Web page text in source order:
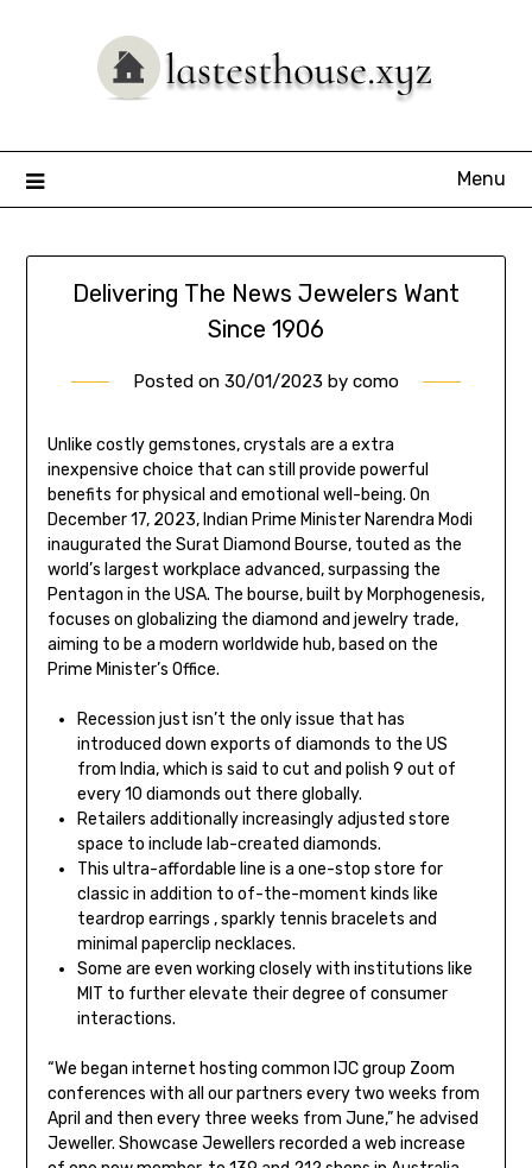
Menu
Delivering The News Jewelers Want
Since 1906
Posted on 30/01/2023 by como
Unlike costly gemstones, crystals are a extra
inexpensive choice that can still provide powerful
benefits for physical and emotional well-being. On
December 17, 2023, Indian Prime Minister Narendra Modi
inaugurated the Surat Diamond Bourse, touted as the
world’s largest workplace advanced, surpassing the
Pentagon in the USA. The bourse, built by Morphogenesis,
focuses on globalizing the diamond and jewelry trade,
aiming to be a modern worldwide hub, based on the
Prime Minister’s Office.
Recession just isn’t the only issue that has
introduced down exports of diamonds to the US
from India, which is said to cut and polish 9 out of
every 10 diamonds out there globally.
Retailers additionally increasingly adjusted store
space to include lab-created diamonds.
This ultra-affordable line is a one-stop store for
classic in addition to of-the-moment kinds like
teardrop earrings , sparkly tennis bracelets and
minimal paperclip necklaces.
Some are even working closely with institutions like
MIT to further elevate their degree of consumer
interactions.
“We began internet hosting common IJC group Zoom
conferences with all our partners every two weeks from
April and then every three weeks from June,” he advised
Jeweller. Showcase Jewellers recorded a web increase